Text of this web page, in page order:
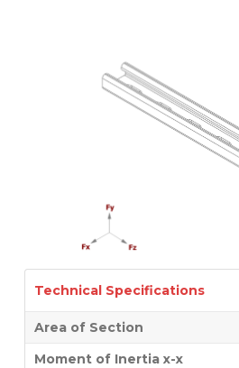
Technical Specifications
Area of Section
Moment of Inertia x-x